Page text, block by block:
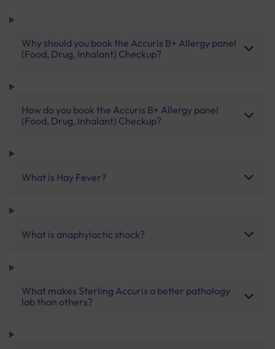
Why should you book the Accuris B+ Allergy panel
(Food, Drug, Inhalant) Checkup?
How do you book the Accuris B+ Allergy panel
(Food, Drug, Inhalant) Checkup?
What is Hay Fever?
What is anaphylactic shock?
What makes Sterling Accuris a better pathology
lab than others?